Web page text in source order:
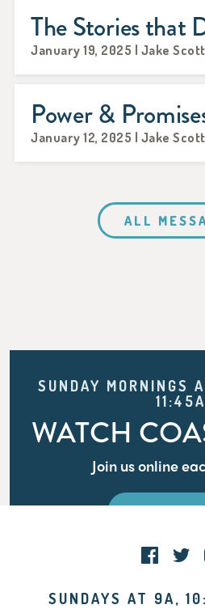
The Stories that
January 19, 2025 | Jake Scott
Power &
January 12, 2025 | Jake Scott
ALL
SUNDAY MORNINGS
11:45A
WATCH
Join us online
WATCH
SUNDAYS AT 9A,